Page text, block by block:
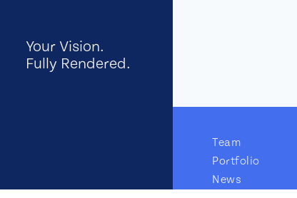
Your Vision.
Fully Rendered.
Team
Portfolio
News